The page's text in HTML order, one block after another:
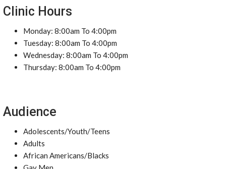
Clinic Hours
Monday: 8:00am To 4:00pm
Tuesday: 8:00am To 4:00pm
Wednesday: 8:00am To 4:00pm
Thursday: 8:00am To 4:00pm
Audience
Adolescents/Youth/Teens
Adults
African Americans/Blacks